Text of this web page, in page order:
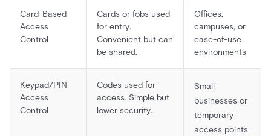
Card-Based
Access
Control
Cards or fobs used
for entry.
Convenient but can
be shared.
Offices,
campuses, or
ease-of-use
environments
Keypad/PIN
Access
Control
Codes used for
access. Simple but
lower security.
Small
businesses or
temporary
access points